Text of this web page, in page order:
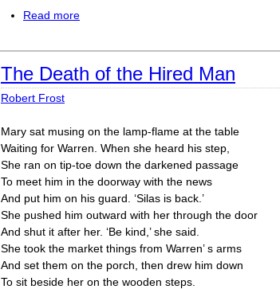
Read more
The Death of the Hired Man
Robert Frost
Mary sat musing on the lamp-flame at the table
Waiting for Warren. When she heard his step,
She ran on tip-toe down the darkened passage
To meet him in the doorway with the news
And put him on his guard. ‘Silas is back.’
She pushed him outward with her through the door
And shut it after her. ‘Be kind,’ she said.
She took the market things from Warren’ s arms
And set them on the porch, then drew him down
To sit beside her on the wooden steps.